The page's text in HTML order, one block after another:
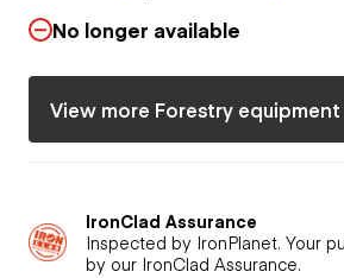
No longer available
View more Forestry equipment
IronClad Assurance
Inspected by IronPlanet. Your
by our IronClad Assurance.